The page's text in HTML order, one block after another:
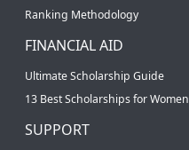
Ranking Methodology
FINANCIAL AID
Ultimate Scholarship Guide
13 Best Scholarships for Women
SUPPORT